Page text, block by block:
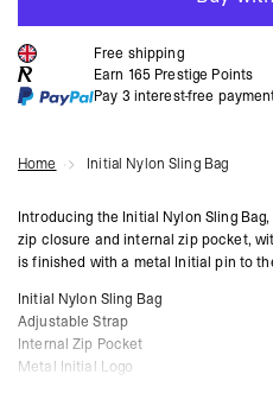
Free shipping
Earn 165 Prestige Points
Pay 3 interest-free
Home Initial Nylon Sling Bag
Introducing the Initial Nylon Sling
zip closure and internal zip pocket,
is finished with a metal Initial pin to
Initial Nylon Sling Bag
Adjustable Strap
Internal Zip Pocket
Metal Initial Logo